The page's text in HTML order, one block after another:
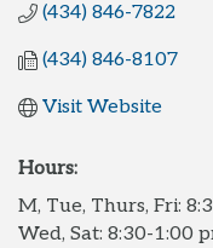
(434) 846-7822
(434) 846-8107
Visit Website
Hours:
M, Tue, Thurs, Fri:
Wed, Sat: 8:30-1:00